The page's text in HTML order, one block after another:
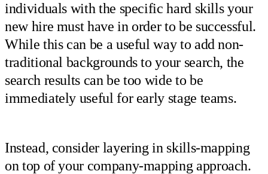
individuals with the specific hard skills your
new hire must have in order to be successful.
While this can be a useful way to add non-
traditional backgrounds to your search, the
search results can be too wide to be
immediately useful for early stage teams.
Instead, consider layering in skills-mapping
on top of your company-mapping approach.